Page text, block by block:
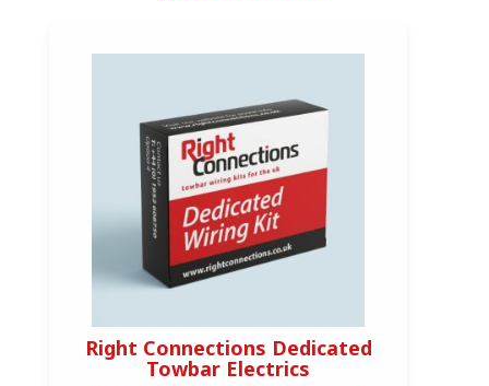
Right Connections Dedicated
Towbar Electrics